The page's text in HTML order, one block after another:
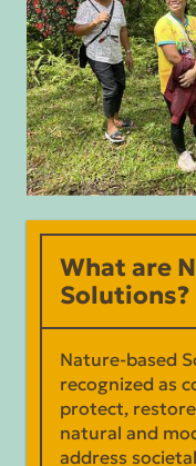
What are
Solutions?
Nature-based
recognized as
protect,
natural and
address